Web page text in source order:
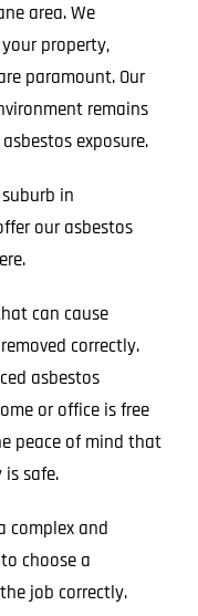
area. We
property,
paramount. Our
remains
exposure.
in
our asbestos
can cause
correctly.
asbestos
or office is free
peace of mind that
safe.
complex and
choose a
job correctly.